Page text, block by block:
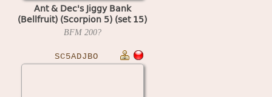
Ant & Dec's Jiggy Bank
(Bellfruit) (Scorpion 5) (set 15)
BFM 200?
SC5ADJBO